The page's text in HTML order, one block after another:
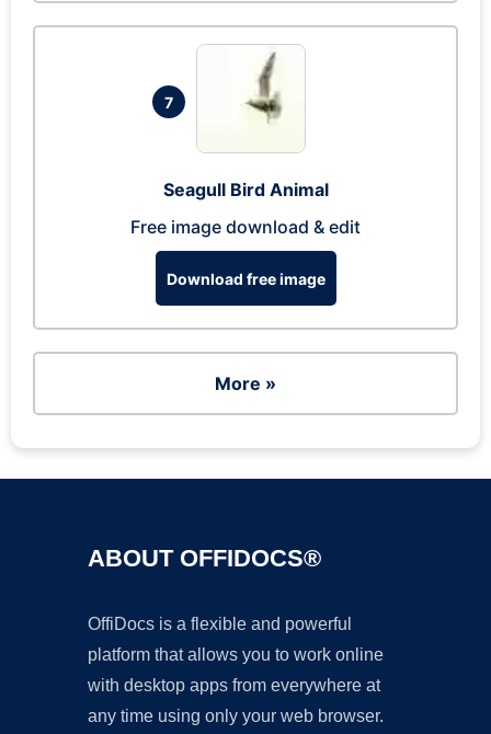
7
Seagull Bird Animal
Free image download & edit
Download free image
More »
ABOUT OFFIDOCS®
OffiDocs is a flexible and powerful
platform that allows you to work online
with desktop apps from everywhere at
any time using only your web browser.